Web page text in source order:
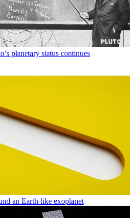
planetary status continues
an Earth-like exoplanet